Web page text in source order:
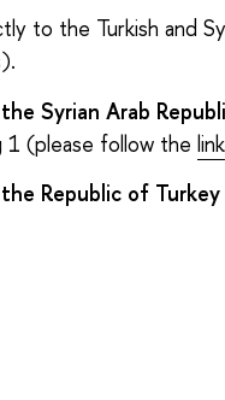
to the Turkish and
Syrian Arab
1 (please follow the link
Republic of